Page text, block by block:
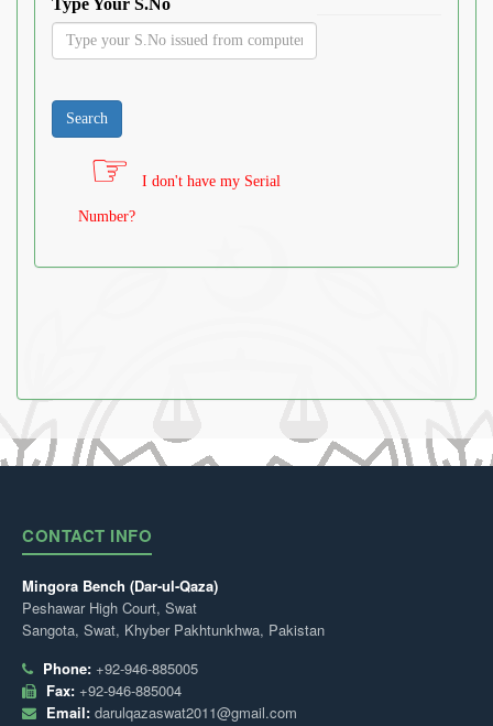
Type Your S.No
I don't have my Serial
Number?
CONTACT INFO
Mingora Bench (Dar-ul-Qaza)
Peshawar High Court, Swat
Sangota, Swat, Khyber Pakhtunkhwa, Pakistan
Phone: +92-946-885005
Fax: +92-946-885004
Email: darulqazaswat2011@gmail.com